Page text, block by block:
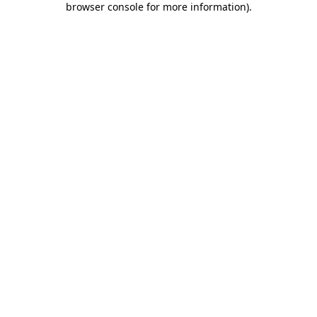
browser console for more information).